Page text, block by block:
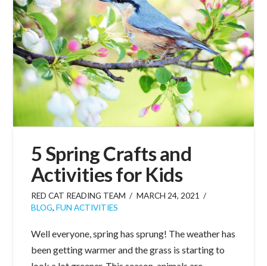
5 Spring Crafts and
Activities for Kids
RED CAT READING TEAM
MARCH 24, 2021
BLOG, FUN ACTIVITIES
Well everyone, spring has sprung! The weather has
been getting warmer and the grass is starting to